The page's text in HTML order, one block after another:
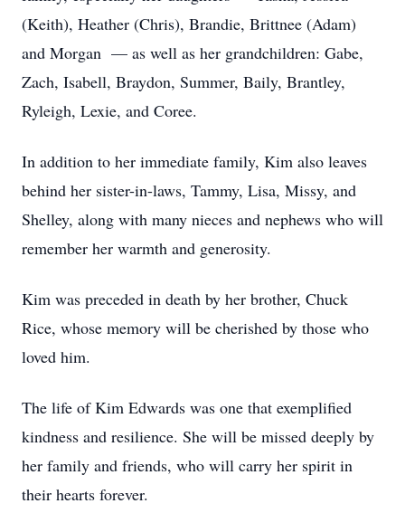
(Keith), Heather (Chris), Brandie, Brittnee (Adam)
and Morgan — as well as her grandchildren: Gabe,
Zach, Isabell, Braydon, Summer, Baily, Brantley,
Ryleigh, Lexie, and Coree.
In addition to her immediate family, Kim also leaves
behind her sister-in-laws, Tammy, Lisa, Missy, and
Shelley, along with many nieces and nephews who will
remember her warmth and generosity.
Kim was preceded in death by her brother, Chuck
Rice, whose memory will be cherished by those who
loved him.
The life of Kim Edwards was one that exemplified
kindness and resilience. She will be missed deeply by
her family and friends, who will carry her spirit in
their hearts forever.